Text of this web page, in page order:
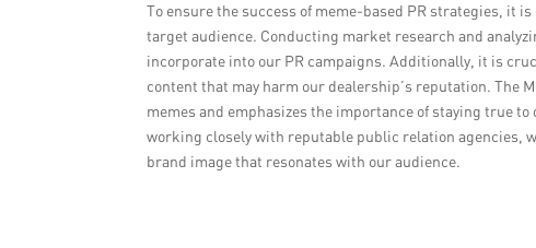
To ensure the success of meme-based PR strategies, it
target audience. Conducting market research and
incorporate into our PR campaigns. Additionally, it is
content that may harm our dealership’s reputation. The
memes and emphasizes the importance of staying true
working closely with reputable public relation agencies,
brand image that resonates with our audience.